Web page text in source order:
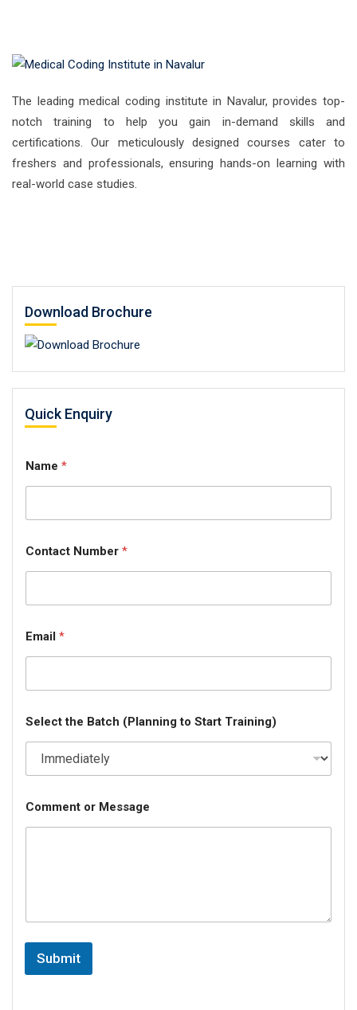
The leading medical coding institute in Navalur, provides top-
notch training to help you gain in-demand skills and
certifications. Our meticulously designed courses cater to
freshers and professionals, ensuring hands-on learning with
real-world case studies.
Download Brochure
Quick Enquiry
Name *
Contact Number *
Email *
Select the Batch (Planning to Start Training)
Comment or Message
Submit